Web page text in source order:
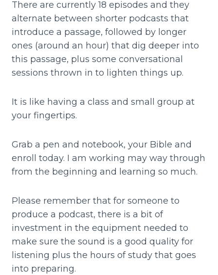
There are currently 18 episodes and they
alternate between shorter podcasts that
introduce a passage, followed by longer
ones (around an hour) that dig deeper into
this passage, plus some conversational
sessions thrown in to lighten things up.
It is like having a class and small group at
your fingertips.
Grab a pen and notebook, your Bible and
enroll today. I am working may way through
from the beginning and learning so much.
Please remember that for someone to
produce a podcast, there is a bit of
investment in the equipment needed to
make sure the sound is a good quality for
listening plus the hours of study that goes
into preparing.